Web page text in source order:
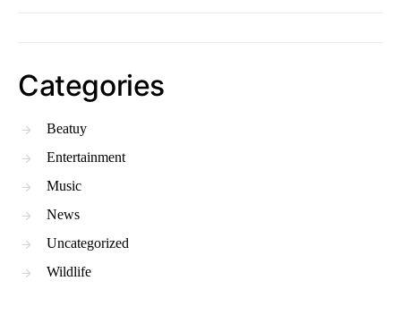
Categories
Beatuy
Entertainment
Music
News
Uncategorized
Wildlife